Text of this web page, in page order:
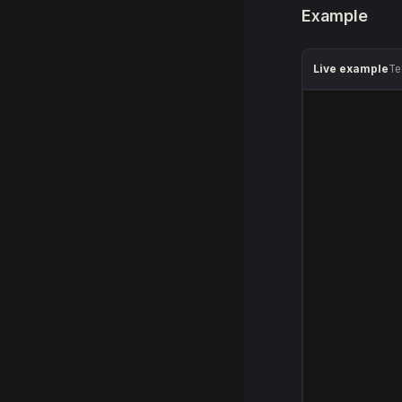
Example
Live example